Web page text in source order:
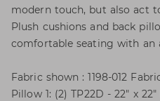
modern touch, but also act
Plush cushions and back
comfortable seating with an
Fabric shown : 1198-012
Pillow 1: (2) TP22D - 22" x